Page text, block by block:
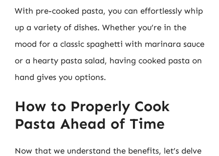
With pre-cooked pasta, you can effortlessly whip
up a variety of dishes. Whether you’re in the
mood for a classic spaghetti with marinara sauce
or a hearty pasta salad, having cooked pasta on
hand gives you options.
How to Properly Cook
Pasta Ahead of Time
Now that we understand the benefits, let’s delve